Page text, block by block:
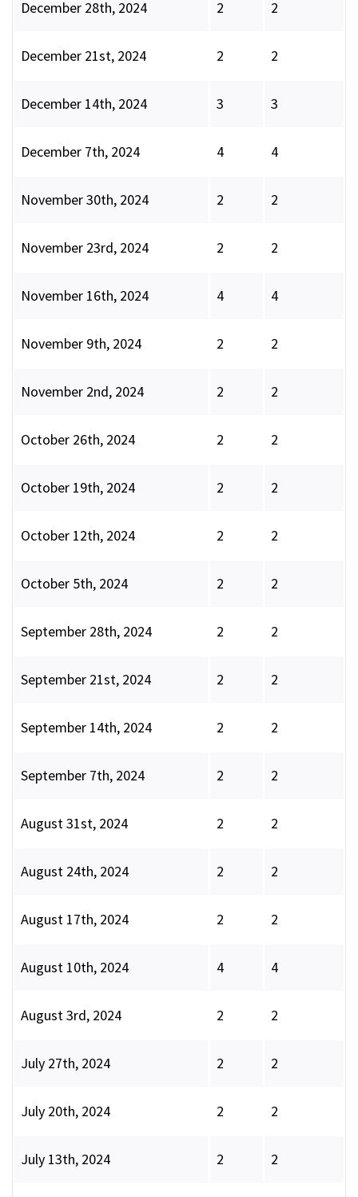
December 28th, 2024 2 2
December 21st, 2024 2 2
December 14th, 2024 3 3
December 7th, 2024 4 4
November 30th, 2024 2 2
November 23rd, 2024 2 2
November 16th, 2024 4 4
November 9th, 2024 2 2
November 2nd, 2024 2 2
October 26th, 2024 2 2
October 19th, 2024 2 2
October 12th, 2024 2 2
October 5th, 2024 2 2
September 28th, 2024 2 2
September 21st, 2024 2 2
September 14th, 2024 2 2
September 7th, 2024 2 2
August 31st, 2024 2 2
August 24th, 2024 2 2
August 17th, 2024 2 2
August 10th, 2024 4 4
August 3rd, 2024 2 2
July 27th, 2024 2 2
July 20th, 2024 2 2
July 13th, 2024 2 2